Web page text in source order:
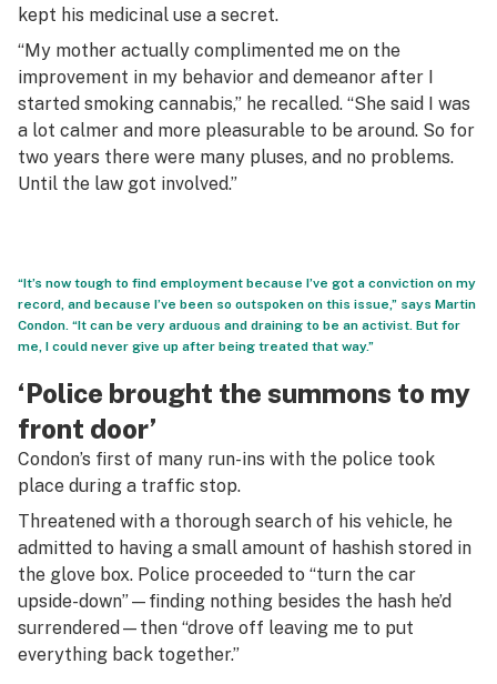
kept his medicinal use a secret.
“My mother actually complimented me on the
improvement in my behavior and demeanor after I
started smoking cannabis,” he recalled. “She said I was
a lot calmer and more pleasurable to be around. So for
two years there were many pluses, and no problems.
Until the law got involved.”
“It’s now tough to find employment because I’ve got a conviction on my
record, and because I’ve been so outspoken on this issue,” says Martin
Condon. “It can be very arduous and draining to be an activist. But for
me, I could never give up after being treated that way.”
‘Police brought the summons to my
front door’
Condon’s first of many run-ins with the police took
place during a traffic stop.
Threatened with a thorough search of his vehicle, he
admitted to having a small amount of hashish stored in
the glove box. Police proceeded to “turn the car
upside-down”—finding nothing besides the hash he’d
surrendered—then “drove off leaving me to put
everything back together.”